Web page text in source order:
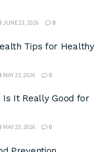
JUNE 23, 2026 0
Tips for Healthy
MAY 23, 2026 0
Is It Really Good for
MAY 23, 2026 0